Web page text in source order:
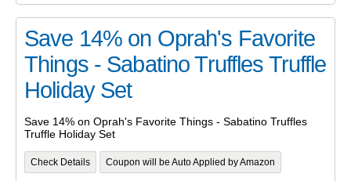
Save 14% on Oprah's Favorite
Things - Sabatino Truffles Truffle
Holiday Set
Save 14% on Oprah's Favorite Things - Sabatino Truffles
Truffle Holiday Set
Check Details Coupon will be Auto Applied by Amazon